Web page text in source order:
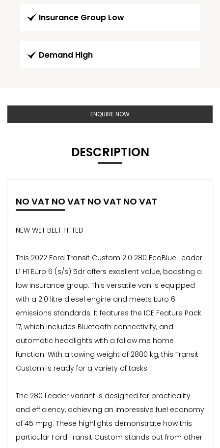
Insurance Group Low
Demand High
ENQUIRE NOW
DESCRIPTION
NO VAT NO VAT NO VAT NO VAT
NEW WET BELT FITTED
This 2022 Ford Transit Custom 2.0 280 EcoBlue Leader
L1 H1 Euro 6 (s/s) 5dr offers excellent value, boasting a
low insurance group. This versatile van is equipped
with a 2.0 litre diesel engine and meets Euro 6
emissions standards. It features the ICE Feature Pack
17, which includes Bluetooth connectivity, and
automatic headlights with a follow me home
function. With a towing weight of 2800 kg, this Transit
Custom is ready for a variety of tasks.
The 280 Leader variant is designed for practicality
and efficiency, achieving an impressive fuel economy
of 45 mpg. These highlights demonstrate how this
particular Ford Transit Custom stands out from other